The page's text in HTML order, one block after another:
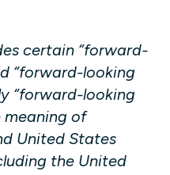
certain “forward-
“forward-looking
“forward-looking
of
United States
the United